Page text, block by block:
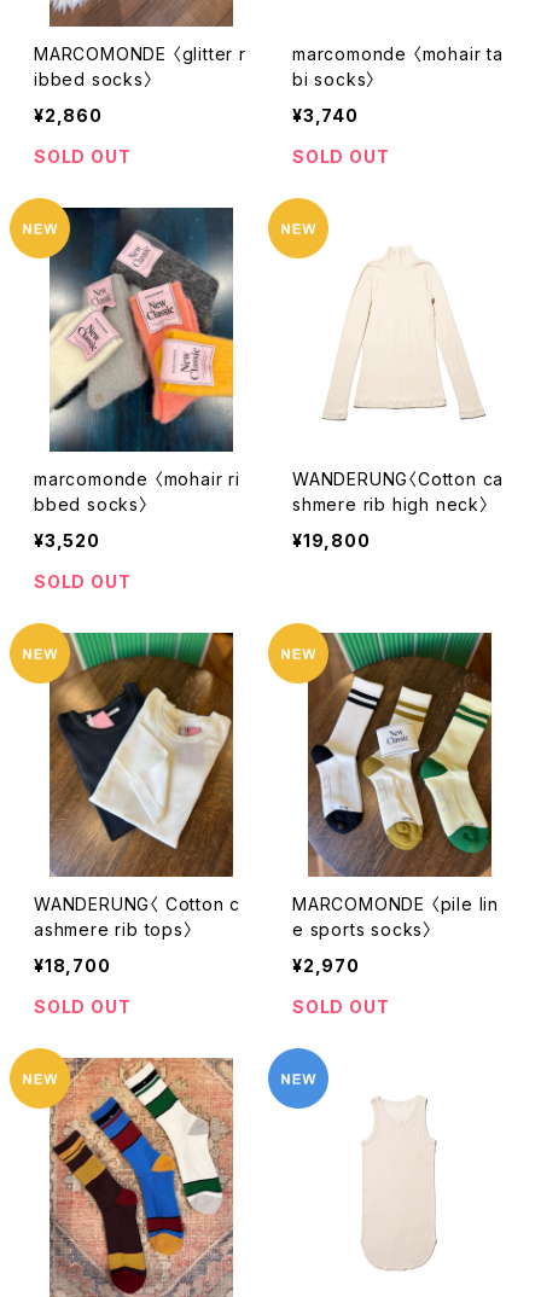
MARCOMONDE 〈glitter r
ibbed socks〉
¥2,860
SOLD OUT
marcomonde 〈mohair ta
bi socks〉
¥3,740
SOLD OUT
marcomonde 〈mohair ri
bbed socks〉
¥3,520
SOLD OUT
WANDERUNG〈Cotton ca
shmere rib high neck〉
¥19,800
WANDERUNG〈 Cotton c
ashmere rib tops〉
¥18,700
SOLD OUT
MARCOMONDE 〈pile lin
e sports socks〉
¥2,970
SOLD OUT